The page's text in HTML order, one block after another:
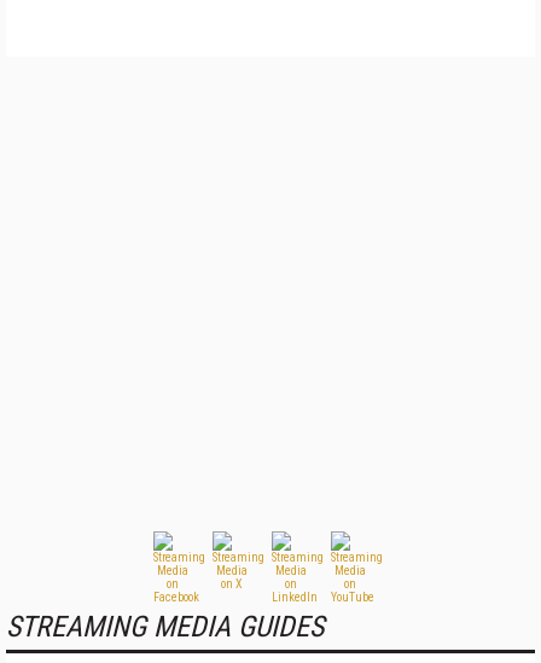
STREAMING MEDIA GUIDES